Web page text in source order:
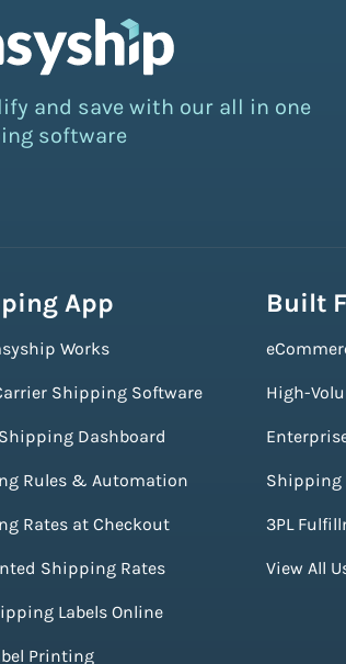
and save with our all in one
software
App
Works
Shipping Software
Dashboard
Rules & Automation
Rates at Checkout
Shipping Rates
Labels Online
Printing
Built
High-
Shipping
3PL
View All